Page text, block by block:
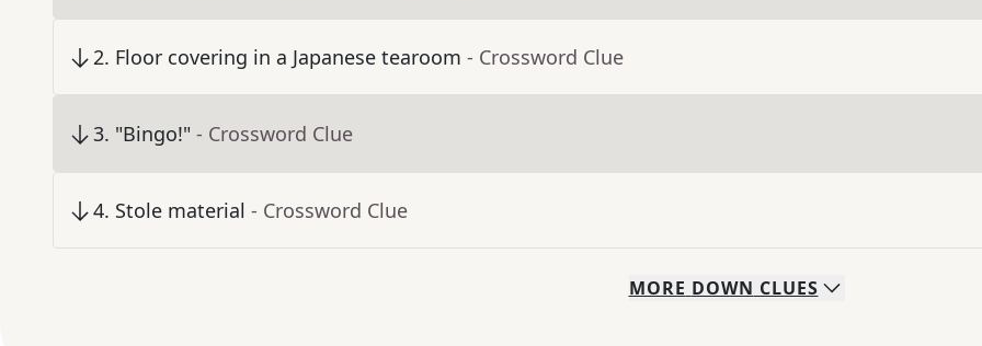
2. Floor covering in a Japanese tearoom - Crossword Clue
3. "Bingo!" - Crossword Clue
4. Stole material - Crossword Clue
MORE DOWN CLUES